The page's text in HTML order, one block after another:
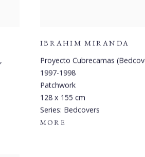
,
IBRAHIM MIRANDA
Proyecto Cubrecamas
1997-1998
Patchwork
128 x 155 cm
Series: Bedcovers
MORE